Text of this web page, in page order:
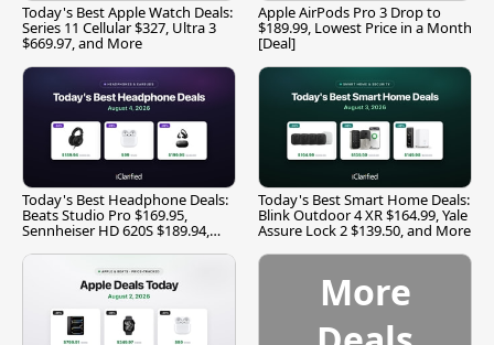
Today's Best Apple Watch Deals:
Series 11 Cellular $327, Ultra 3
$669.97, and More
Apple AirPods Pro 3 Drop to
$189.99, Lowest Price in a Month
[Deal]
Today's Best Headphone Deals:
Beats Studio Pro $169.95,
Sennheiser HD 620S $189.94,
Today's Best Smart Home Deals:
Blink Outdoor 4 XR $164.99, Yale
Assure Lock 2 $139.50, and More
More